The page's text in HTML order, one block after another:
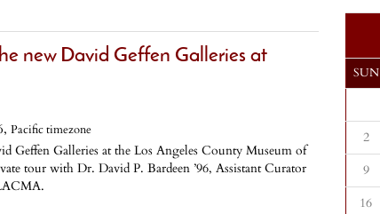
new David Geffen Galleries at
Pacific timezone
Geffen Galleries at the Los Angeles County Museum of
tour with Dr. David P. Bardeen ’96, Assistant Curator
SUN
2
9
16